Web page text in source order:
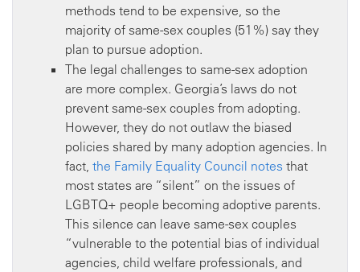
methods tend to be expensive, so the
majority of same-sex couples (51%) say they
plan to pursue adoption.
The legal challenges to same-sex adoption
are more complex. Georgia’s laws do not
prevent same-sex couples from adopting.
However, they do not outlaw the biased
policies shared by many adoption agencies. In
fact, the Family Equality Council notes that
most states are “silent” on the issues of
LGBTQ+ people becoming adoptive parents.
This silence can leave same-sex couples
“vulnerable to the potential bias of individual
agencies, child welfare professionals, and